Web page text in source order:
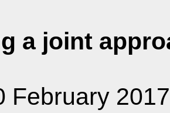
a joint
February